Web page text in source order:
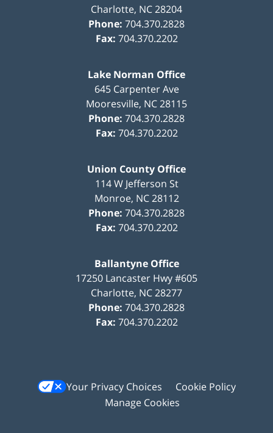
Charlotte, NC28204
Phone: 704.370.2828
Fax: 704.370.2202
Lake Norman Office
645 Carpenter Ave
Mooresville, NC28115
Phone: 704.370.2828
Fax: 704.370.2202
Union County Office
114 W Jefferson St
Monroe, NC 28112
Phone: 704.370.2828
Fax: 704.370.2202
Ballantyne Office
17250 Lancaster Hwy #605
Charlotte, NC28277
Phone: 704.370.2828
Fax: 704.370.2202
Your Privacy Choices
Cookie Policy
Manage Cookies